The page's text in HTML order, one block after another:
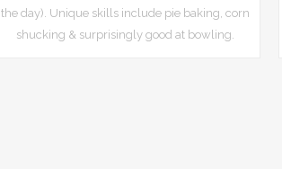
the day). Unique skills include pie baking, corn
shucking & surprisingly good at bowling.